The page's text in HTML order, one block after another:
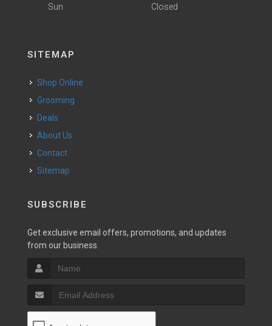
Sun Closed
SITEMAP
Shop Online
Grooming
Deals
About Us
Contact
Sitemap
SUBSCRIBE
Get exclusive email offers, promotions, and updates
from our business.